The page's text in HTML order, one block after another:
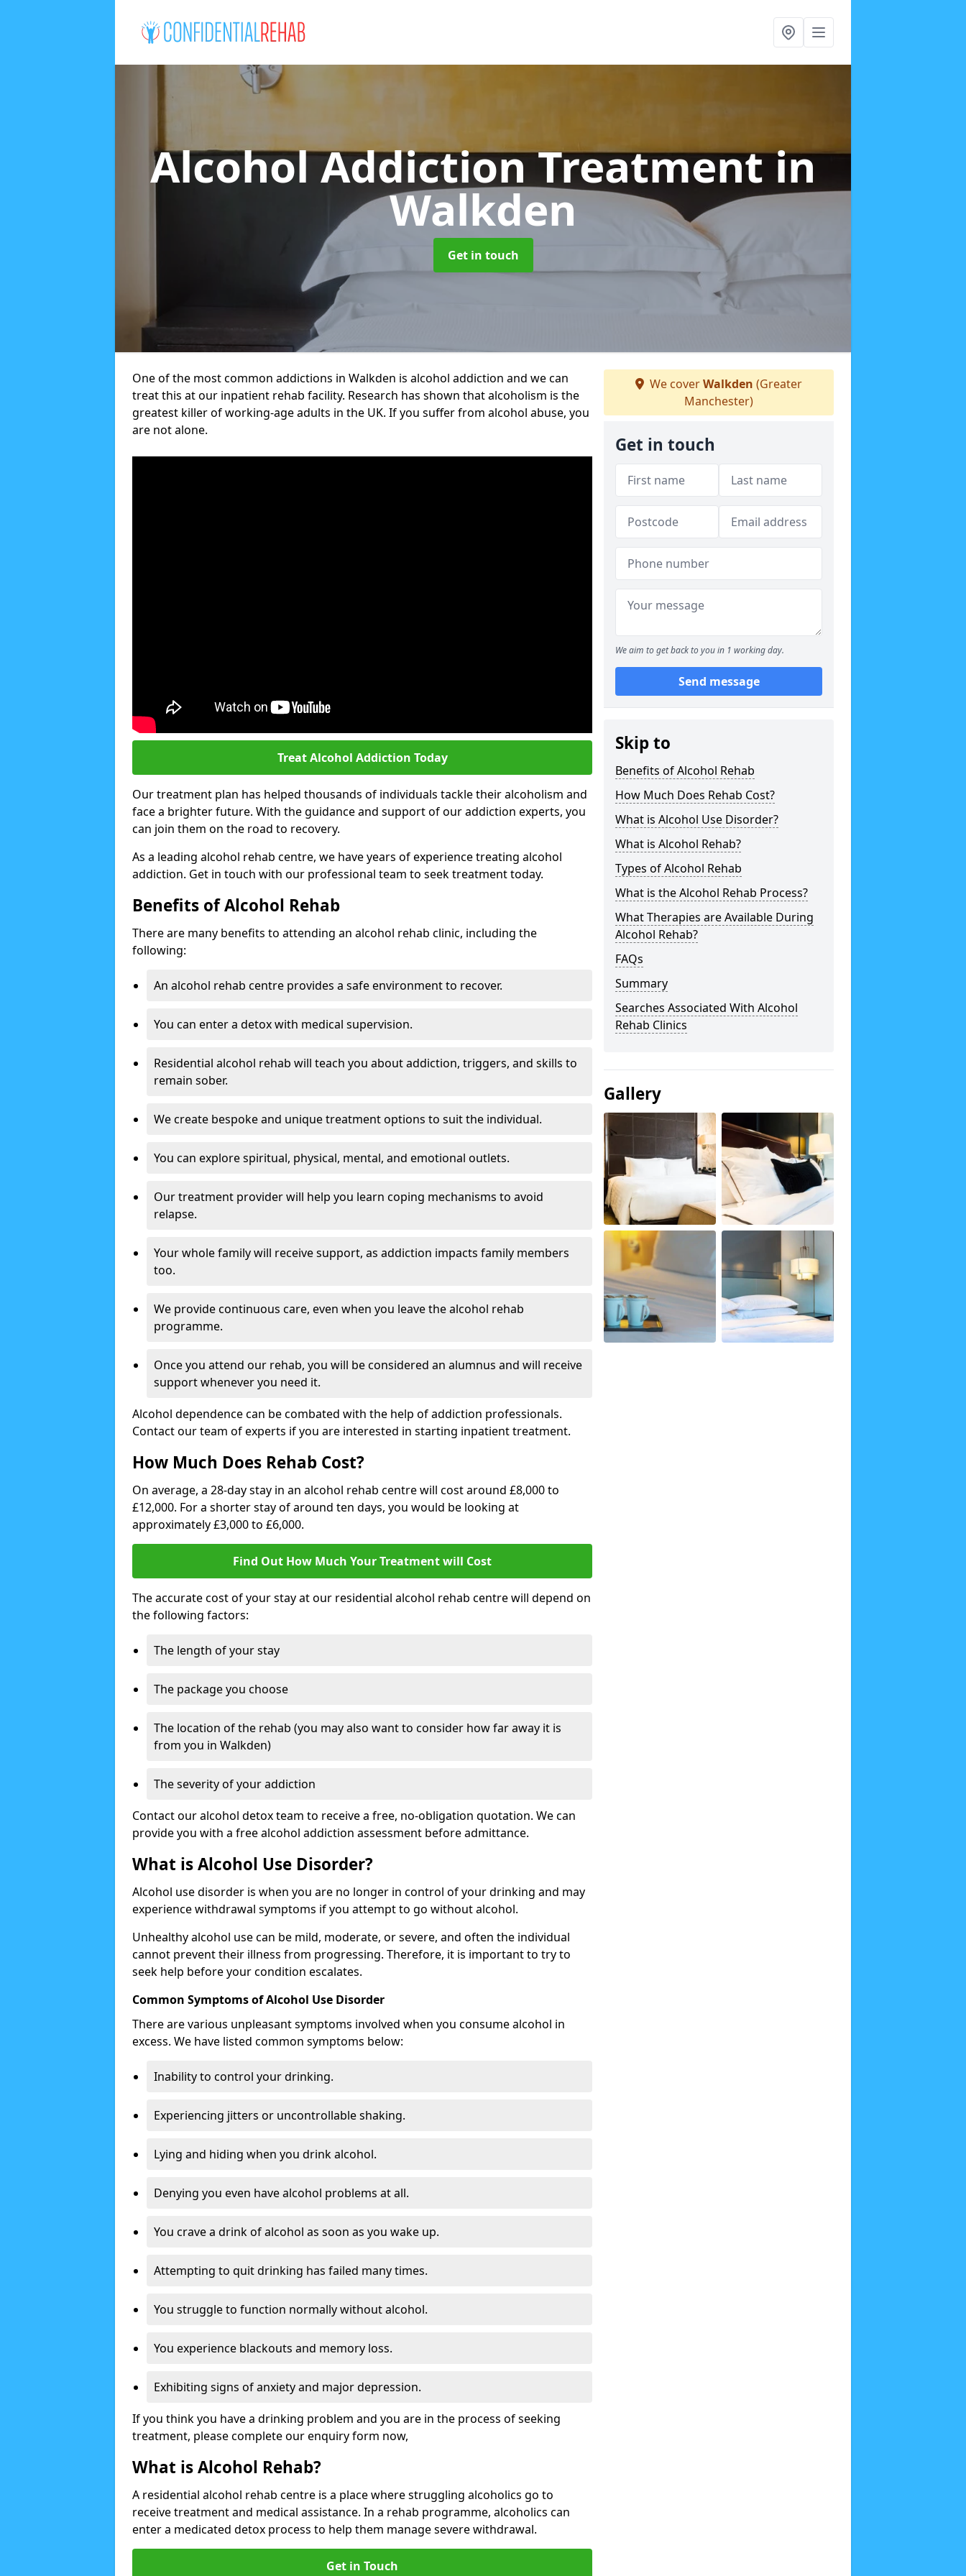
Alcohol Addiction Treatmentin
Walkden
Get in touch
One of the most common addictions in Walkden is alcohol addiction and we can
treat this at our inpatient rehab facility. Research has shown that alcoholism is the
greatest killer of working-age adults in the UK. If you suffer from alcohol abuse, you
are not alone.
Treat Alcohol Addiction Today
Our treatment plan has helped thousands of individuals tackle their alcoholism and
face a brighter future. With the guidance and support of our addiction experts, you
can join them on the road to recovery.
As a leading alcohol rehab centre, we have years of experience treating alcohol
addiction. Get in touch with our professional team to seek treatment today.
Benefits of Alcohol Rehab
There are many benefits to attending an alcohol rehab clinic, including the
following:
An alcohol rehab centre provides a safe environment to recover.
You can enter a detox with medical supervision.
Residential alcohol rehab will teach you about addiction, triggers, and skills to
remain sober.
We create bespoke and unique treatment options to suit the individual.
You can explore spiritual, physical, mental, and emotional outlets.
Our treatment provider will help you learn coping mechanisms to avoid
relapse.
Your whole family will receive support, as addiction impacts family members
too.
We provide continuous care, even when you leave the alcohol rehab
programme.
Once you attend our rehab, you will be considered an alumnus and will receive
support whenever you need it.
Alcohol dependence can be combated with the help of addiction professionals.
Contact our team of experts if you are interested in starting inpatient treatment.
How Much Does Rehab Cost?
On average, a 28-day stay in an alcohol rehab centre will cost around £8,000 to
£12,000. For a shorter stay of around ten days, you would be looking at
approximately £3,000 to £6,000.
Find Out How Much Your Treatment will Cost
The accurate cost of your stay at our residential alcohol rehab centre will depend on
the following factors:
The length of your stay
The package you choose
The location of the rehab (you may also want to consider how far away it is
from you in Walkden)
The severity of your addiction
Contact our alcohol detox team to receive a free, no-obligation quotation. We can
provide you with a free alcohol addiction assessment before admittance.
What is Alcohol Use Disorder?
Alcohol use disorder is when you are no longer in control of your drinking and may
experience withdrawal symptoms if you attempt to go without alcohol.
Unhealthy alcohol use can be mild, moderate, or severe, and often the individual
cannot prevent their illness from progressing. Therefore, it is important to try to
seek help before your condition escalates.
Common Symptoms of Alcohol Use Disorder
There are various unpleasant symptoms involved when you consume alcohol in
excess. We have listed common symptoms below:
Inability to control your drinking.
Experiencing jitters or uncontrollable shaking.
Lying and hiding when you drink alcohol.
Denying you even have alcohol problems at all.
You crave a drink of alcohol as soon as you wake up.
Attempting to quit drinking has failed many times.
You struggle to function normally without alcohol.
You experience blackouts and memory loss.
Exhibiting signs of anxiety and major depression.
If you think you have a drinking problem and you are in the process of seeking
treatment, please complete our enquiry form now,
What is Alcohol Rehab?
A residential alcohol rehab centre is a place where struggling alcoholics go to
receive treatment and medical assistance. In a rehab programme, alcoholics can
enter a medicated detox process to help them manage severe withdrawal.
Get in Touch
We coverWalkden (Greater
Manchester)
Get in touch
We aim to get back to you in 1 working day.
Send message
Skip to
Benefits of Alcohol Rehab
How Much Does Rehab Cost?
What is Alcohol Use Disorder?
What is Alcohol Rehab?
Types of Alcohol Rehab
What is the Alcohol Rehab Process?
What Therapies are Available During
Alcohol Rehab?
FAQs
Summary
Searches Associated With Alcohol
Rehab Clinics
Gallery